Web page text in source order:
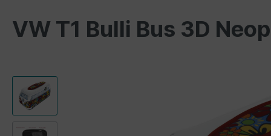
VW T1 Bulli Bus 3D